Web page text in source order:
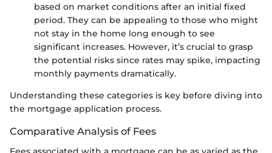
based on market conditions after an initial fixed
period. They can be appealing to those who might
not stay in the home long enough to see
significant increases. However, it’s crucial to grasp
the potential risks since rates may spike, impacting
monthly payments dramatically.
Understanding these categories is key before diving into
the mortgage application process.
Comparative Analysis of Fees